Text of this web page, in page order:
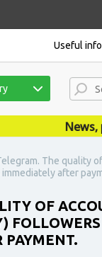
Useful
News,
The quality
after
OF
PAYMENT.